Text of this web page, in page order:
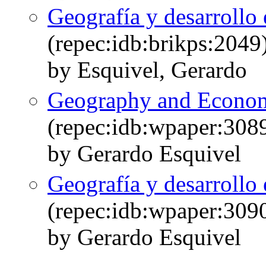
Geografía y
by Esquivel, Gerardo
Geography and
by Gerardo Esquivel
Geografía y
by Gerardo Esquivel